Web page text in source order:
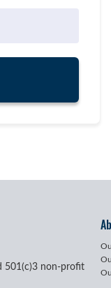
501(c)3 non-profit